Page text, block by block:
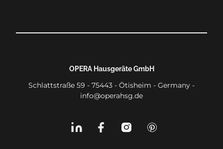
OPERA Hausgeräte GmbH
Schlattstraße 59 - 75443 - Ötisheim - Germany -
info@operahsg.de